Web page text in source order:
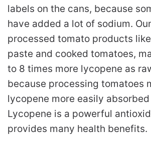
labels on the cans, because
have added a lot of sodium.
processed tomato products
paste and cooked tomatoes,
to 8 times more lycopene as
because processing tomatoes
lycopene more easily
Lycopene is a powerful
provides many health benefits.